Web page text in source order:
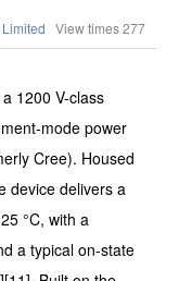
View times277
1200 V-class
mode power
Cree). Housed
device delivers a
°C, with a
a typical on-state